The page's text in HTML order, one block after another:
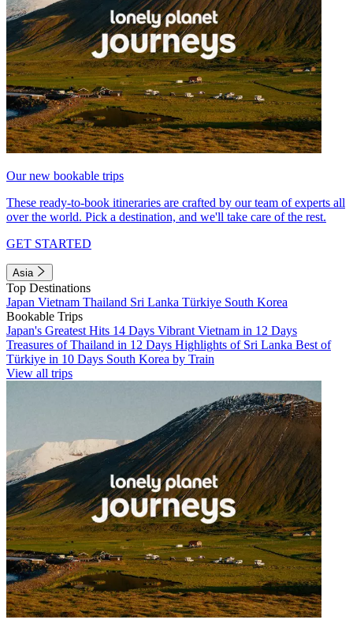
Our new bookable trips
These ready-to-book itineraries are crafted by our team of experts all
over the world. Pick a destination, and we'll take care of the rest.
GET STARTED
Asia
Top Destinations
Japan Vietnam Thailand Sri Lanka Türkiye South Korea
Bookable Trips
Japan's Greatest Hits 14 Days Vibrant Vietnam in 12 Days
Treasures of Thailand in 12 Days Highlights of Sri Lanka Best of
Türkiye in 10 Days South Korea by Train
View all trips